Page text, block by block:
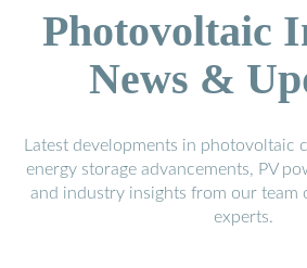
Photovoltaic
News &
Latest developments in photovoltaic
energy storage advancements, PV
and industry insights from our team
experts.